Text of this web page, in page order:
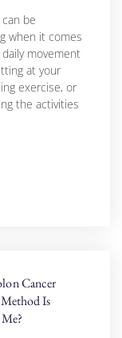
be
when it comes
movement
at your
exercise, or
the activities
Cancer
Is